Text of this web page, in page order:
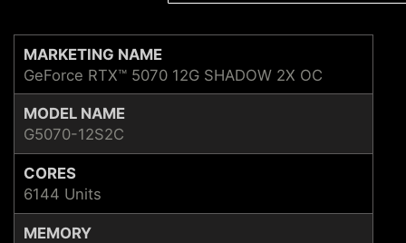
MARKETING NAME
GeForce RTX™ 5070 12G SHADOW 2X OC
MODEL NAME
G5070-12S2C
CORES
6144 Units
MEMORY